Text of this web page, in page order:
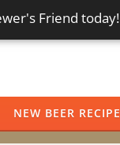
Friend today!
NEW BEER RECIPE